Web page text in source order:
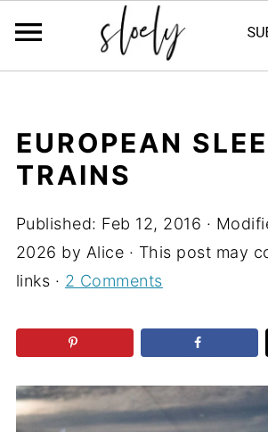
EUROPEAN
TRAINS
Published: Feb 12, 2016 ·
2026 by Alice · This post may
links · 2 Comments